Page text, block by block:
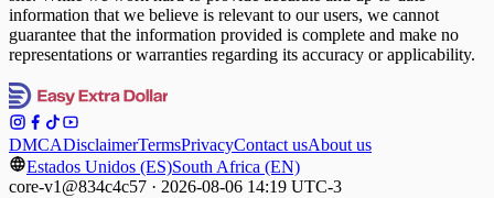
information that we believe is relevant to our users, we cannot
guarantee that the information provided is complete and make no
representations or warranties regarding its accuracy or applicability.
DMCADisclaimerTermsPrivacyContact usAbout us
Estados Unidos (ES)South Africa (EN)
core-v1@834c4c57 · 2026-08-06 14:19 UTC-3